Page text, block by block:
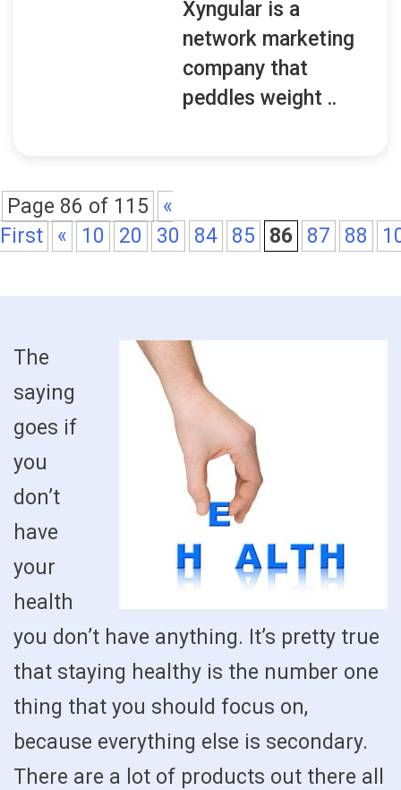
Xyngular is a
network marketing
company that
peddles weight ..
Page 86 of 115
«
First
« 10 20 30 84 85 86 87 88
The
saying
goes if
you
don’t
have
your
health
you don’t have anything. It’s pretty true
that staying healthy is the number one
thing that you should focus on,
because everything else is secondary.
There are a lot of products out there all